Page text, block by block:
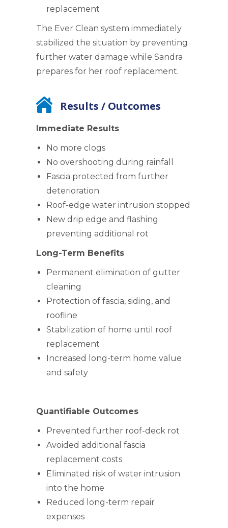
replacement
The Ever Clean system immediately
stabilized the situation by preventing
further water damage while Sandra
prepares for her roof replacement.
Results / Outcomes
Immediate Results
No more clogs
No overshooting during rainfall
Fascia protected from further
deterioration
Roof-edge water intrusion stopped
New drip edge and flashing
preventing additional rot
Long-Term Benefits
Permanent elimination of gutter
cleaning
Protection of fascia, siding, and
roofline
Stabilization of home until roof
replacement
Increased long-term home value
and safety
Quantifiable Outcomes
Prevented further roof-deck rot
Avoided additional fascia
replacement costs
Eliminated risk of water intrusion
into the home
Reduced long-term repair
expenses